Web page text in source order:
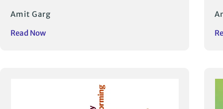
Amit Garg
Read Now